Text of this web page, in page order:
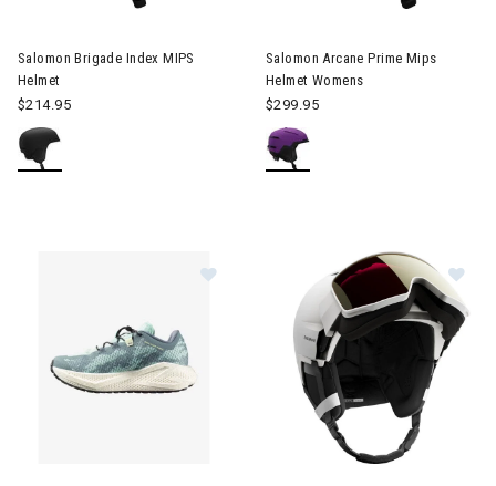
Salomon Brigade Index MIPS
Helmet
$214.95
Salomon Arcane Prime Mips
Helmet Womens
$299.95